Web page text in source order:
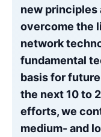
NTT Space
Laboratories
NTT Science and
Laboratory Group
NTT Network
NTT Device
NTT
NTT Basic
Introduction of NTT
NTT Group
Recruitment
new principles
overcome the
network
fundamental
basis for
the next 10 to
efforts, we
medium- and